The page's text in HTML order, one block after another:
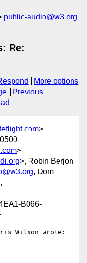
public-audio@w3.org
Re:
More options
Previous
>
>
>, Robin Berjon
, Dom
B066-
Wilson wrote: